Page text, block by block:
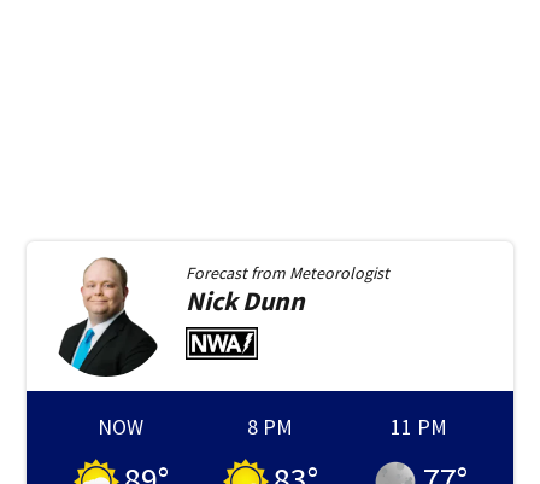
Forecast from Meteorologist
NickDunn
NOW 8 PM 11 PM